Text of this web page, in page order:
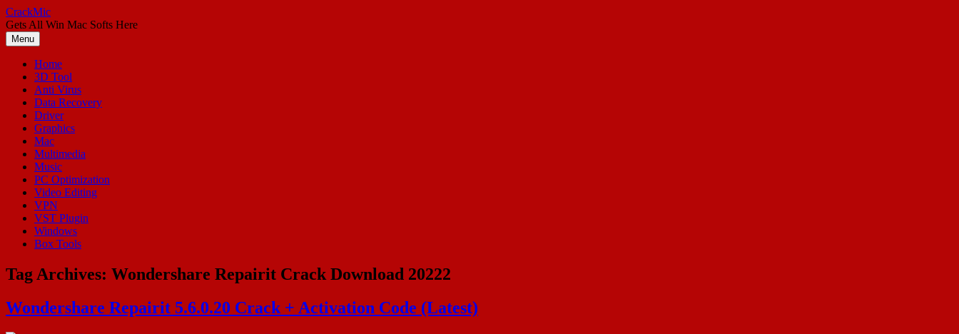
Skip
to
content
CrackMic
Gets All Win Mac Softs Here
Menu
Home
3D Tool
Anti Virus
Data Recovery
Driver
Graphics
Mac
Multimedia
Music
PC Optimization
Video Editing
VPN
VST Plugin
Windows
Box Tools
Tag Archives: Wondershare Repairit Crack Download 20222
Wondershare Repairit 5.6.0.20 Crack + Activation Code (Latest)